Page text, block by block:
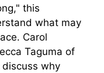
this
what may
Carol
Taguma of
why